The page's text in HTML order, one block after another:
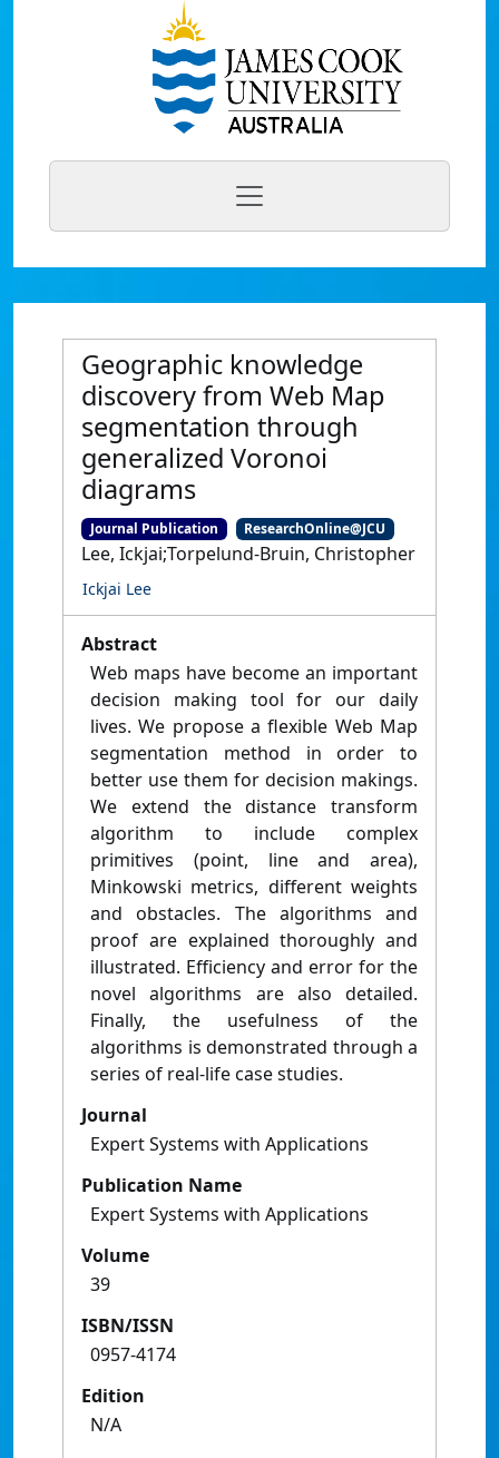
Geographic knowledge
discovery from Web Map
segmentation through
generalized Voronoi
diagrams
Journal Publication ResearchOnline@JCU
Lee, Ickjai;Torpelund-Bruin, Christopher
Ickjai Lee
Abstract
Web maps have become an important
decision making tool for our daily
lives. We propose a flexible Web Map
segmentation method in order to
better use them for decision makings.
We extend the distance transform
algorithm to include complex
primitives (point, line and area),
Minkowski metrics, different weights
and obstacles. The algorithms and
proof are explained thoroughly and
illustrated. Efficiency and error for the
novel algorithms are also detailed.
Finally, the usefulness of the
algorithms is demonstrated through a
series of real-life case studies.
Journal
Expert Systems with Applications
Publication Name
Expert Systems with Applications
Volume
39
ISBN/ISSN
0957-4174
Edition
N/A